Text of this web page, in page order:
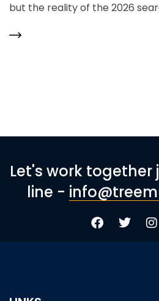
but the reality of the 2026
Let's work together
line -